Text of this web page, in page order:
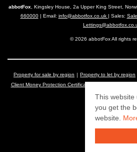
abbotFox, Kingsley House, 2a Upper King Street,
660000| Email: info@abbotfox.co.uk | Sales:
© 2026 abbotFox All rights
Property for sale by region Property to let by region
Client Money Protection Certificate
This website
you get the
website.